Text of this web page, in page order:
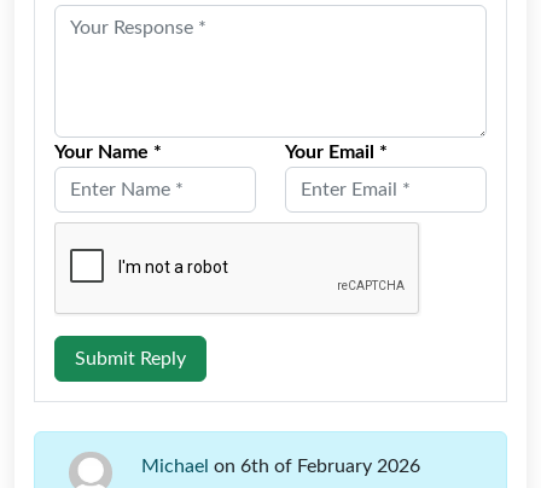
Your Name * Your Email *
Submit Reply
Michael on 6th of February 2026